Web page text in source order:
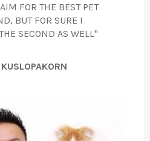
FOR THE BEST PET
BUT FOR SURE I
SECOND AS WELL"